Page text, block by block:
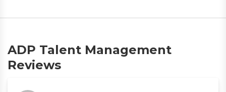
ADP Talent Management
Reviews